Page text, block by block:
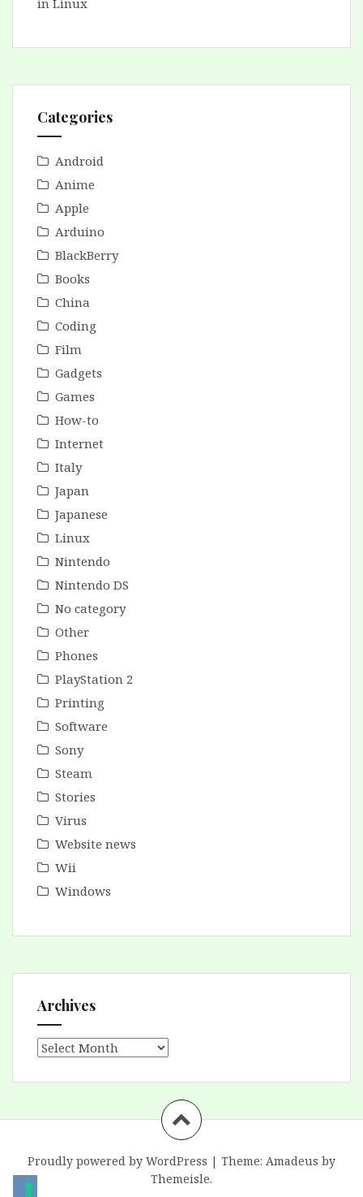
in Linux
Categories
Android
Anime
Apple
Arduino
BlackBerry
Books
China
Coding
Film
Gadgets
Games
How-to
Internet
Italy
Japan
Japanese
Linux
Nintendo
Nintendo DS
No category
Other
Phones
PlayStation 2
Printing
Software
Sony
Steam
Stories
Virus
Website news
Wii
Windows
Archives
Archives
Proudly powered by WordPress | Theme: Amadeus by
Themeisle.